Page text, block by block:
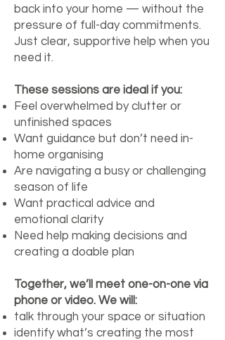
back into your home — without the
pressure of full-day commitments.
Just clear, supportive help when you
need it.
These sessions are ideal if you:
Feel overwhelmed by clutter or
unfinished spaces
Want guidance but don’t need in-
home organising
Are navigating a busy or challenging
season of life
Want practical advice and
emotional clarity
Need help making decisions and
creating a doable plan
Together, we’ll meet one-on-one via
phone or video. We will:
talk through your space or situation
identify what’s creating the most